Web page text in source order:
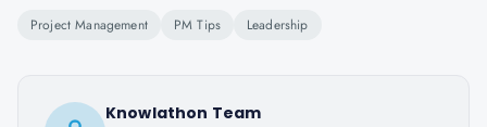
Project Management PM Tips Leadership
Knowlathon Team